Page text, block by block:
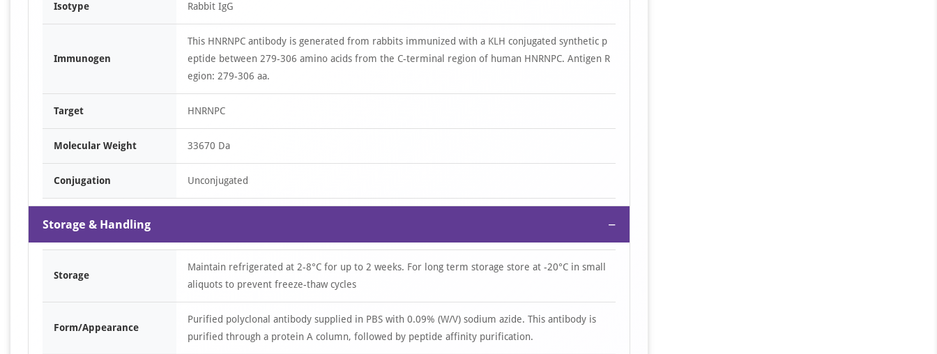
Isotype Rabbit IgG
Immunogen
This HNRNPC antibody is generated from rabbits immunized with a KLH conjugated synthetic p
eptide between 279-306 amino acids from the C-terminal region of human HNRNPC. Antigen R
egion: 279-306 aa.
Target HNRNPC
Molecular Weight 33670 Da
Conjugation Unconjugated
Storage & Handling −
Storage
Maintain refrigerated at 2-8°C for up to 2 weeks. For long term storage store at -20°C in small
aliquots to prevent freeze-thaw cycles
Form/Appearance
Purified polyclonal antibody supplied in PBS with 0.09% (W/V) sodium azide. This antibody is
purified through a protein A column, followed by peptide affinity purification.